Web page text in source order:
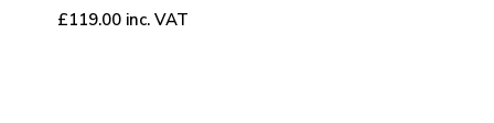
£119.00 inc. VAT